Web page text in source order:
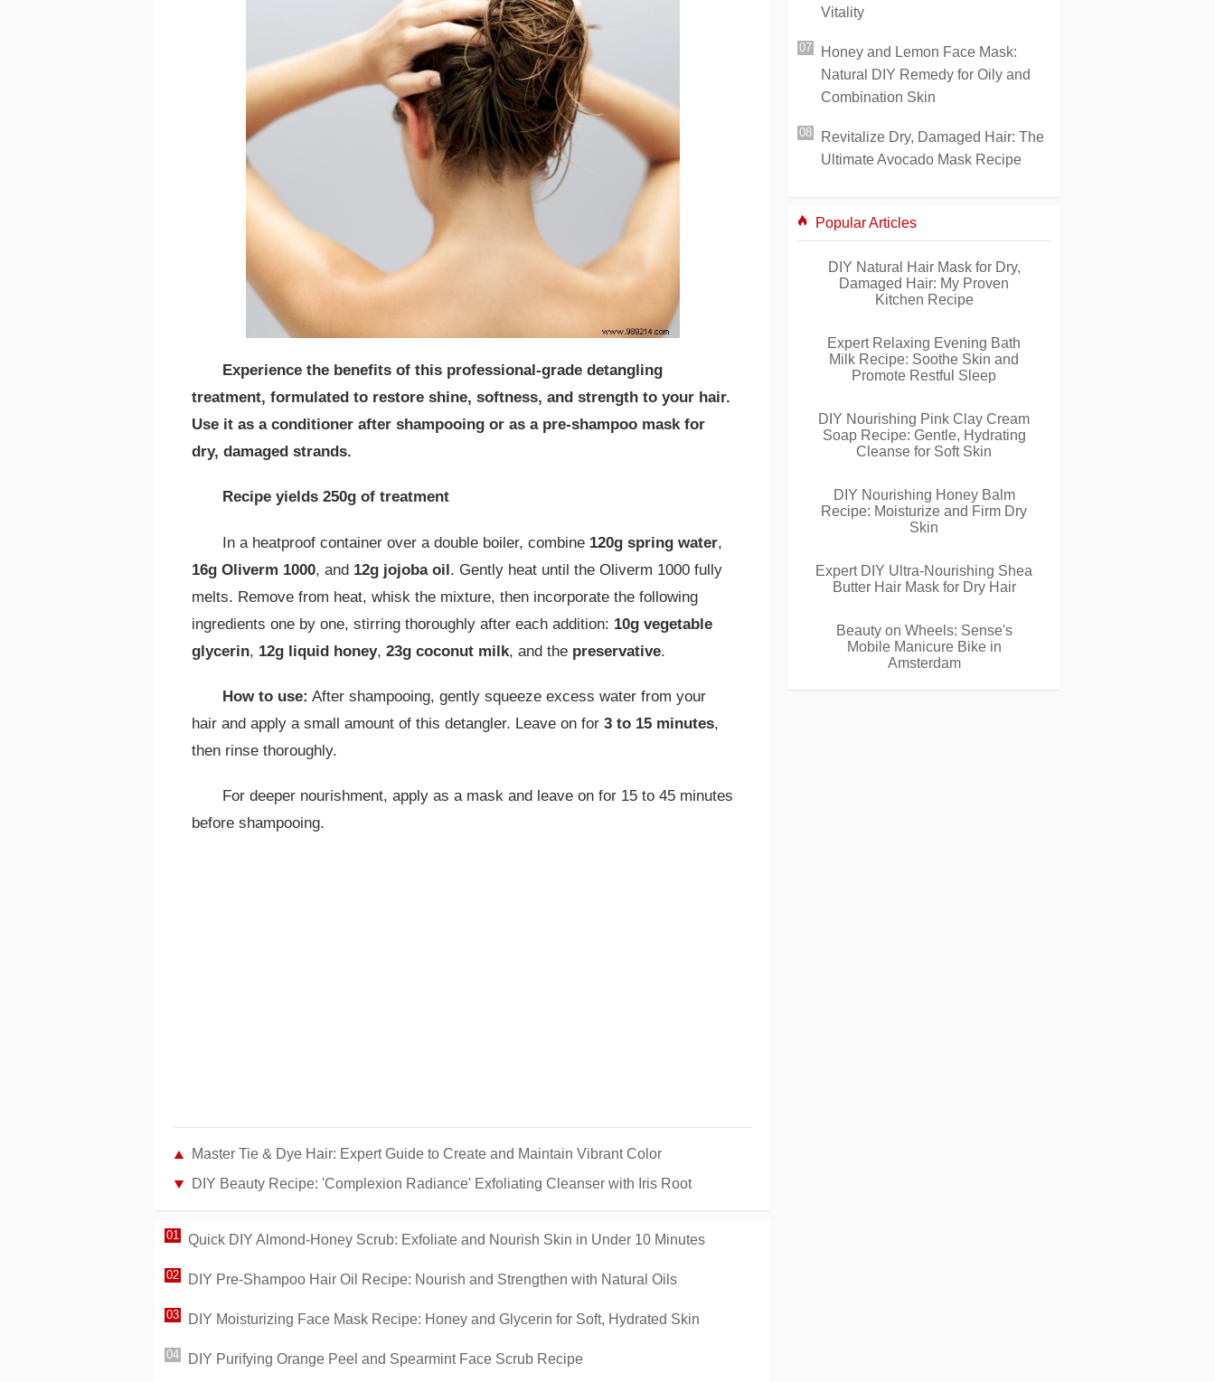
Experience the benefits of this professional-grade detangling
treatment, formulated to restore shine, softness, and strength to your hair.
Use it as a conditioner after shampooing or as a pre-shampoo mask for
dry, damaged strands.
Recipe yields 250g of treatment
In a heatproof container over a double boiler, combine 120g spring water,
16g Oliverm 1000, and 12g jojoba oil. Gently heat until the Oliverm 1000 fully
melts. Remove from heat, whisk the mixture, then incorporate the following
ingredients one by one, stirring thoroughly after each addition: 10g vegetable
glycerin, 12g liquid honey, 23g coconut milk, and the preservative.
How to use: After shampooing, gently squeeze excess water from your
hair and apply a small amount of this detangler. Leave on for 3 to 15 minutes,
then rinse thoroughly.
For deeper nourishment, apply as a mask and leave on for 15 to 45 minutes
before shampooing.
Master Tie & Dye Hair: Expert Guide to Create and Maintain Vibrant Color
DIY Beauty Recipe: 'Complexion Radiance' Exfoliating Cleanser with Iris Root
Quick DIY Almond-Honey Scrub: Exfoliate and Nourish Skin in Under 10 Minutes
DIY Pre-Shampoo Hair Oil Recipe: Nourish and Strengthen with Natural Oils
DIY Moisturizing Face Mask Recipe: Honey and Glycerin for Soft, Hydrated Skin
DIY Purifying Orange Peel and Spearmint Face Scrub Recipe
Vitality
Honey and Lemon Face Mask:
Natural DIY Remedy for Oily and
Combination Skin
Revitalize Dry, Damaged Hair: The
Ultimate Avocado Mask Recipe
Popular Articles
DIY Natural Hair Mask for Dry,
Damaged Hair: My Proven
Kitchen Recipe
Expert Relaxing Evening Bath
Milk Recipe: Soothe Skin and
Promote Restful Sleep
DIY Nourishing Pink Clay Cream
Soap Recipe: Gentle, Hydrating
Cleanse for Soft Skin
DIY Nourishing Honey Balm
Recipe: Moisturize and Firm Dry
Skin
Expert DIY Ultra-Nourishing Shea
Butter Hair Mask for Dry Hair
Beauty on Wheels: Sense's
Mobile Manicure Bike in
Amsterdam